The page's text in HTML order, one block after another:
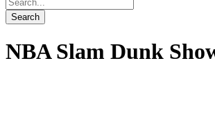
NBA Slam Dunk